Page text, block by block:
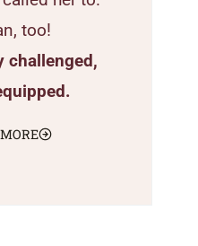
too!
challenged,